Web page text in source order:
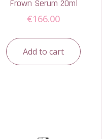
Frown Serum 20ml
€166.00
Add to cart